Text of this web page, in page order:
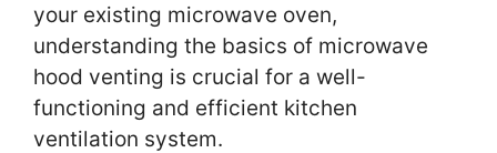
your existing microwave oven,
understanding the basics of microwave
hood venting is crucial for a well-
functioning and efficient kitchen
ventilation system.